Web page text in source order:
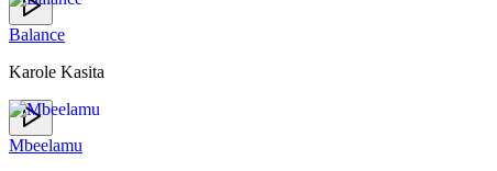
Balance
Karole Kasita
Mbeelamu